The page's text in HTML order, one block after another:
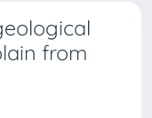
from